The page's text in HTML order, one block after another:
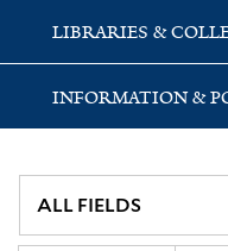
LIBRARIES &
INFORMATION &